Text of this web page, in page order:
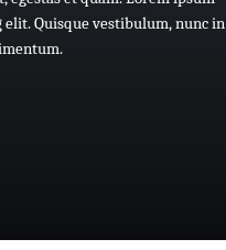
elit.Quisquevestibulum,nuncin